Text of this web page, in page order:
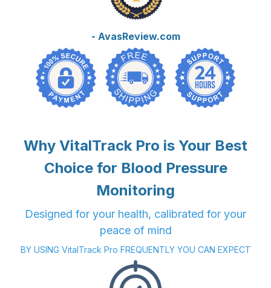
- AvasReview.com
Why VitalTrack Pro is Your Best
Choice for Blood Pressure
Monitoring
Designed for your health, calibrated for your
peace of mind
BY USING VitalTrack Pro FREQUENTLY YOU CAN EXPECT